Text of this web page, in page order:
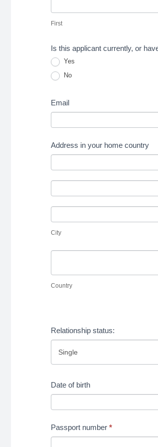
First
Is this applicant currently, or
Yes
No
Email
Address in your home country
home
country
home
City
Country
in
your
home
Relationship status:
Date of birth
Passport number *